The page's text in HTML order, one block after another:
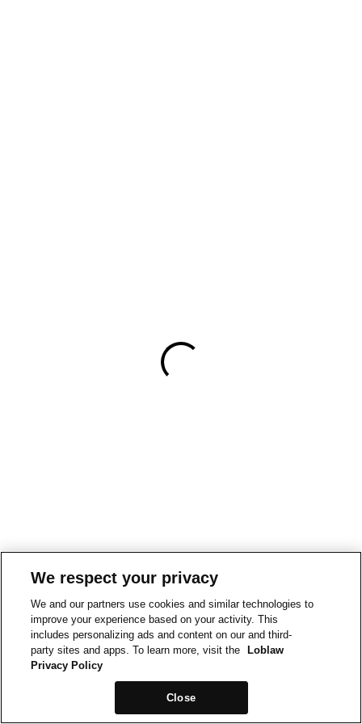
We respect your privacy
We and our partners use cookies and similar technologies to
improve your experience based on your activity. This
includes personalizing ads and content on our and third-
party sites and apps. To learn more, visit the
Loblaw
Privacy Policy
Close